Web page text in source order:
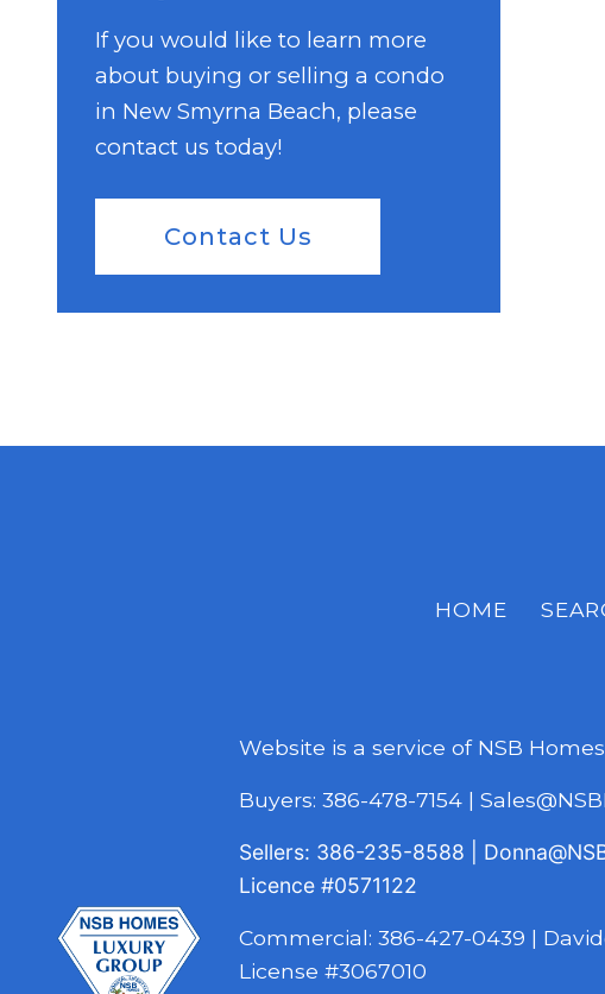
If you would like to learn more
about buying or selling a condo
in New Smyrna Beach, please
contact us today!
Contact Us
HOME
Website is a service of NSB
Buyers: 386-478-7154 |
Sellers: 386-235-8588
Licence #0571122
Commercial: 386-427-0439 |
License #3067010